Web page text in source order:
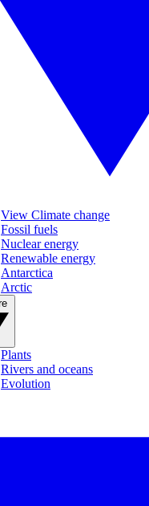
View Climate change
Fossil fuels
Nuclear energy
Renewable energy
Antarctica
Arctic
Plants
Rivers and oceans
Evolution